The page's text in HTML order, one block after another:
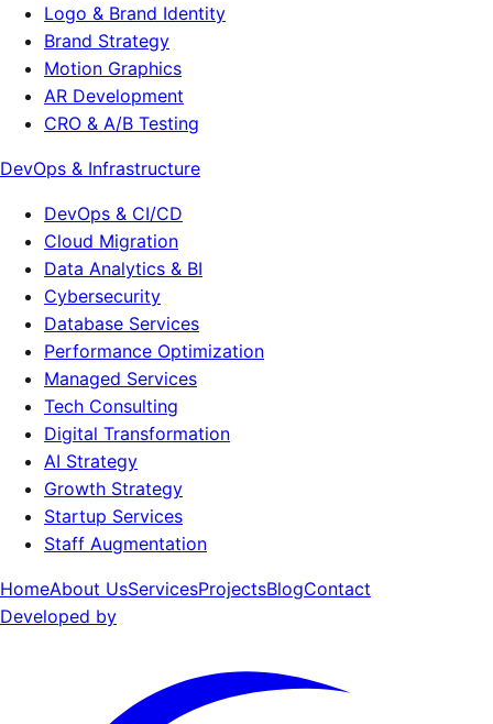
Logo & Brand Identity
Brand Strategy
Motion Graphics
AR Development
CRO & A/B Testing
DevOps & Infrastructure
DevOps & CI/CD
Cloud Migration
Data Analytics & BI
Cybersecurity
Database Services
Performance Optimization
Managed Services
Tech Consulting
Digital Transformation
AI Strategy
Growth Strategy
Startup Services
Staff Augmentation
HomeAbout UsServicesProjectsBlogContact
Developed by